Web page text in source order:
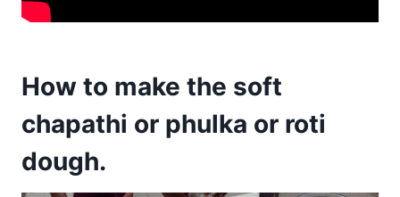
How to make the soft
chapathi or phulka or roti
dough.